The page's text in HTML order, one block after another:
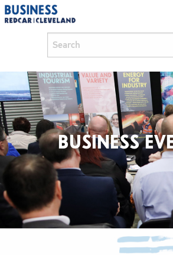
BUSINESS